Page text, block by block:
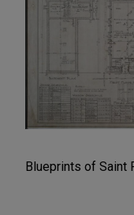
Blueprints of Saint